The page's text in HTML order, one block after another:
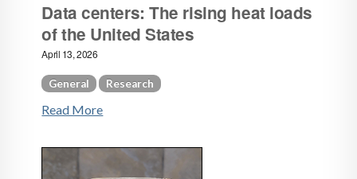
Data centers: The rising heat loads
of the United States
April 13, 2026
General Research
Read More